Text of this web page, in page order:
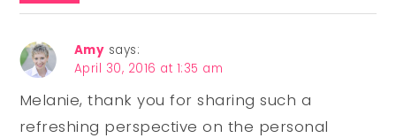
Amy says:
April 30, 2016 at 1:35 am
Melanie, thank you for sharing such a
refreshing perspective on the personal